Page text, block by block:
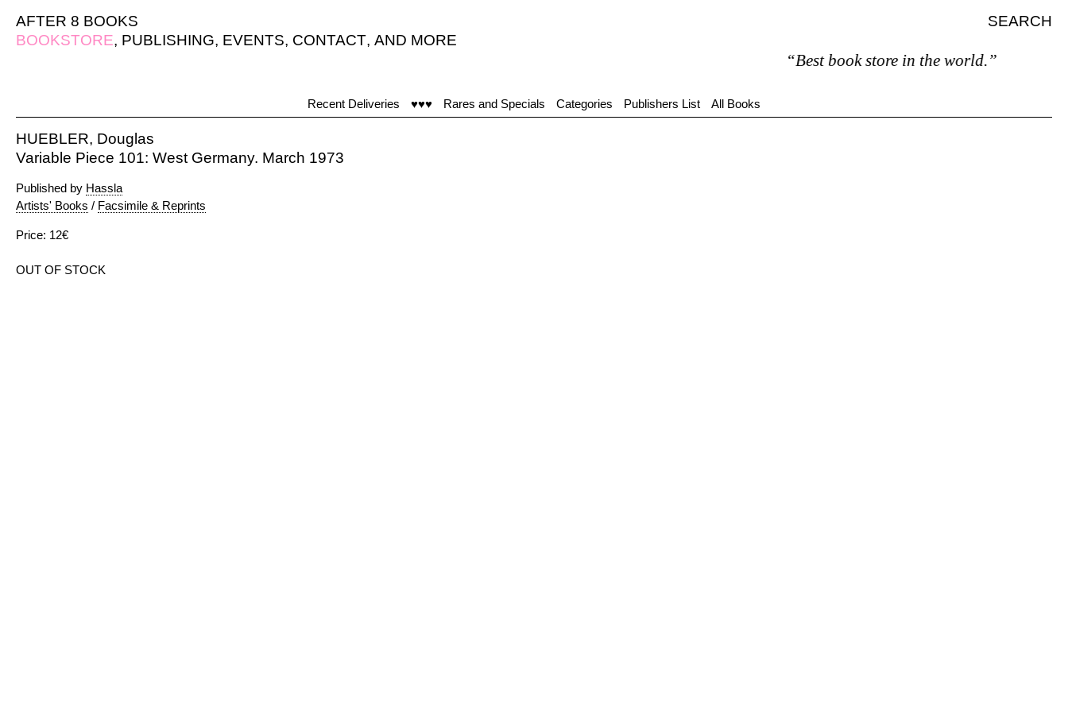
AFTER 8 BOOKS
SEARCH
BOOKSTORE, PUBLISHING, EVENTS, CONTACT, AND MORE
“Best book store in the world.”
Recent Deliveries ♥♥♥ Rares and Specials Categories Publishers List All Books
HUEBLER, Douglas
Variable Piece 101: West Germany. March 1973
Published by Hassla
Artists' Books / Facsimile & Reprints
Price: 12€
OUT OF STOCK